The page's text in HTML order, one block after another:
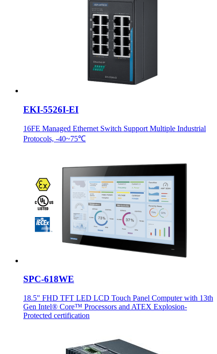
EKI-5526I-EI
16FE Managed Ethernet Switch Support Multiple Industrial
Protocols, -40~75℃
SPC-618WE
18.5" FHD TFT LED LCD Touch Panel Computer with 13th
Gen Intel® Core™ Processors and ATEX Explosion-
Protected certification